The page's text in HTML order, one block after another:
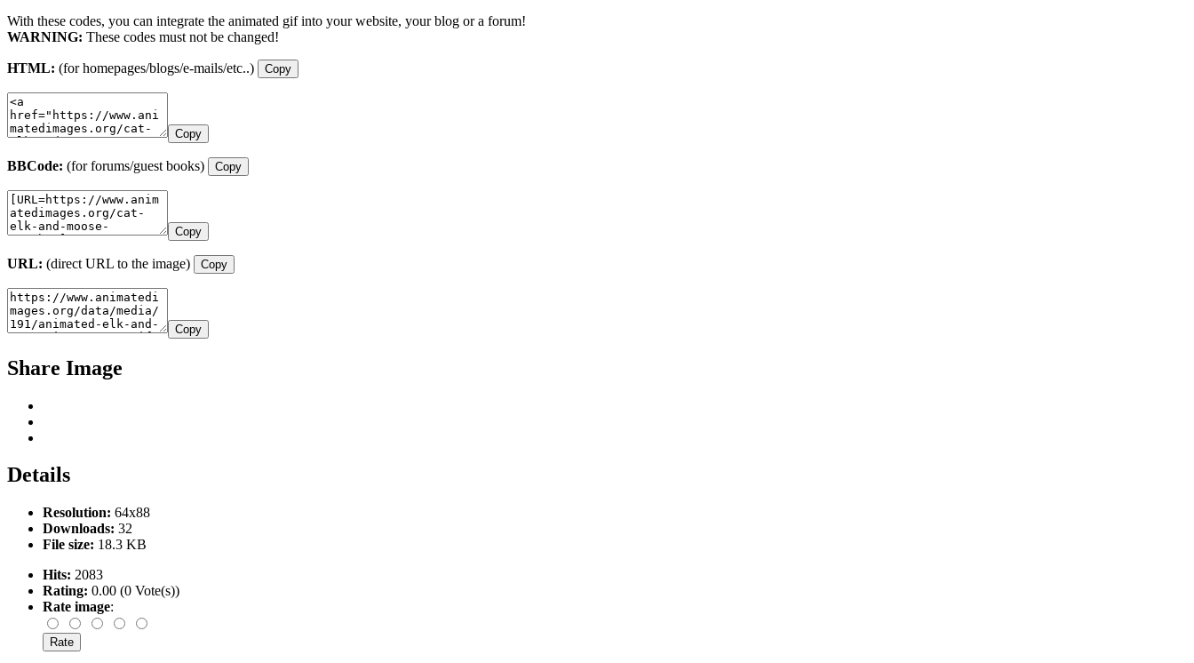
With these codes, you can integrate the animated gif into your website, your blog or a forum!
WARNING: These codes must not be changed!
HTML: (for homepages/blogs/e-mails/etc..) Copy
Copy
BBCode: (for forums/guest books) Copy
Copy
URL: (direct URL to the image) Copy
Copy
Share Image
Details
Resolution: 64x88
Downloads: 32
File size: 18.3 KB
Hits: 2083
Rating: 0.00 (0 Vote(s))
Rate image: